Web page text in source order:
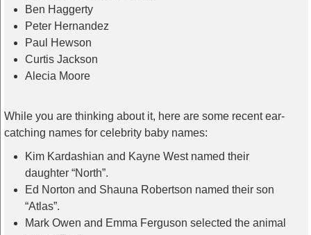
Ben Haggerty
Peter Hernandez
Paul Hewson
Curtis Jackson
Alecia Moore
While you are thinking about it, here are some recent ear-
catching names for celebrity baby names:
Kim Kardashian and Kayne West named their
daughter “North”.
Ed Norton and Shauna Robertson named their son
“Atlas”.
Mark Owen and Emma Ferguson selected the animal